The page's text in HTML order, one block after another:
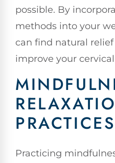
possible. By
methods into your
can find natural
improve your
PRACTICES
Practicing